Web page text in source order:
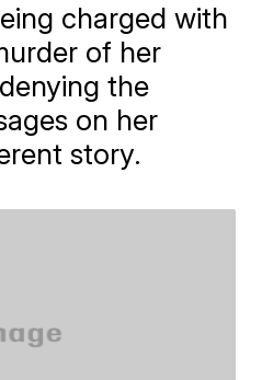
charged with
of her
the
on her
story.